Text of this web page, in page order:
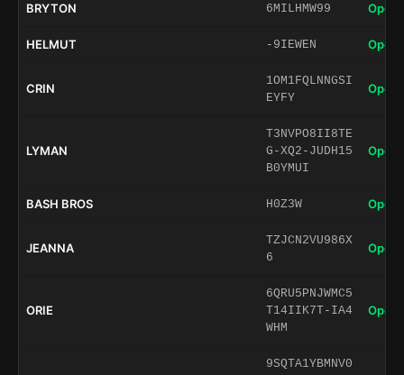
BRYTON 6MILHMW99 Open
HELMUT -9IEWEN Open
CRIN
1OM1FQLNNGSI
EYFY
Open
LYMAN
T3NVPO8II8TE
G-XQ2-JUDH15
B0YMUI
Open
BASH BROS H0Z3W Open
JEANNA
TZJCN2VU986X
6
Open
ORIE
6QRU5PNJWMC5
T14IIK7T-IA4
WHM
Open
9SQTA1YBMNV0